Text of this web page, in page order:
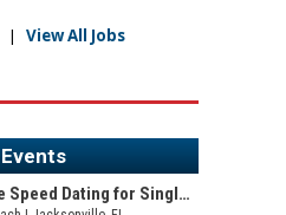
| View All Jobs